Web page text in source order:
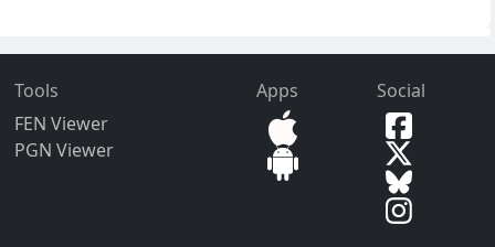
Tools
FEN Viewer
PGN Viewer
Apps Social